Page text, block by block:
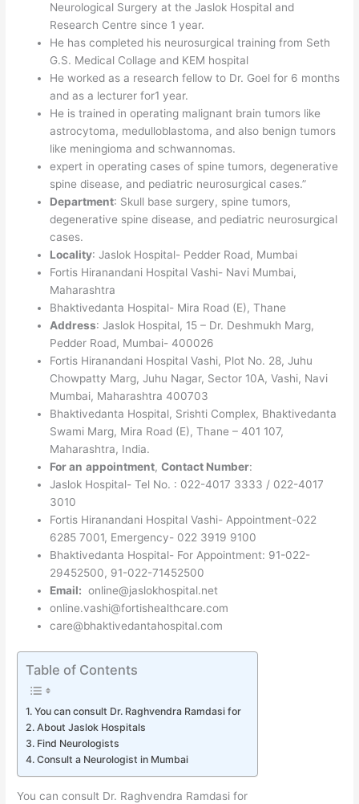
Neurological Surgery at the Jaslok Hospital and
Research Centre since 1 year.
He has completed his neurosurgical training from Seth
G.S. Medical Collage and KEM hospital
He worked as a research fellow to Dr. Goel for 6 months
and as a lecturer for1 year.
He is trained in operating malignant brain tumors like
astrocytoma, medulloblastoma, and also benign tumors
like meningioma and schwannomas.
expert in operating cases of spine tumors, degenerative
spine disease, and pediatric neurosurgical cases.”
Department: Skull base surgery, spine tumors,
degenerative spine disease, and pediatric neurosurgical
cases.
Locality: Jaslok Hospital- Pedder Road, Mumbai
Fortis Hiranandani Hospital Vashi- Navi Mumbai,
Maharashtra
Bhaktivedanta Hospital- Mira Road (E), Thane
Address: Jaslok Hospital, 15 – Dr. Deshmukh Marg,
Pedder Road, Mumbai- 400026
Fortis Hiranandani Hospital Vashi, Plot No. 28, Juhu
Chowpatty Marg, Juhu Nagar, Sector 10A, Vashi, Navi
Mumbai, Maharashtra 400703
Bhaktivedanta Hospital, Srishti Complex, Bhaktivedanta
Swami Marg, Mira Road (E), Thane – 401 107,
Maharashtra, India.
For an appointment,Contact Number:
Jaslok Hospital- Tel No. : 022-4017 3333 / 022-4017
3010
Fortis Hiranandani Hospital Vashi- Appointment-022
6285 7001, Emergency- 022 3919 9100
Bhaktivedanta Hospital- For Appointment: 91-022-
29452500, 91-022-71452500
Email: online@jaslokhospital.net
online.vashi@fortishealthcare.com
care@bhaktivedantahospital.com
Table of Contents
You can consult Dr. Raghvendra Ramdasi for
About Jaslok Hospitals
Find Neurologists
Consult a Neurologist in Mumbai
You can consult Dr. Raghvendra Ramdasi for